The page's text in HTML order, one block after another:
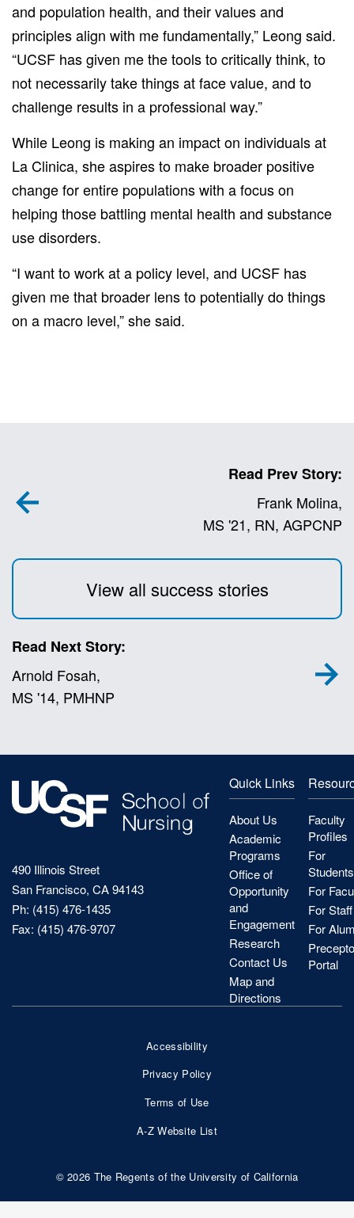
and population health, and their values and
principles align with me fundamentally,” Leong said.
“UCSF has given me the tools to critically think, to
not necessarily take things at face value, and to
challenge results in a professional way.”
While Leong is making an impact on individuals at
La Clinica, she aspires to make broader positive
change for entire populations with a focus on
helping those battling mental health and substance
use disorders.
“I want to work at a policy level, and UCSF has
given me that broader lens to potentially do things
on a macro level,” she said.
Read Prev Story:
Frank Molina,
MS '21, RN, AGPCNP
View all success stories
Read Next Story:
Arnold Fosah,
MS '14, PMHNP
490 Illinois Street
San Francisco, CA 94143
Ph: (415) 476-1435
Fax: (415) 476-9707
Quick Links
About Us
Academic
Programs
Office of
Opportunity
and
Engagement
Research
Contact Us
Map and
Directions
Faculty
Profiles
For
Students
For
For Staff
For
Portal
© 2026 The Regents of the University of California
Footer
Bottom
Nav
Accessibility
Privacy Policy
Terms of Use
A-Z Website List